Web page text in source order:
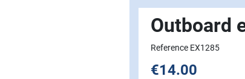
Outboard
Reference EX1285
€14.00